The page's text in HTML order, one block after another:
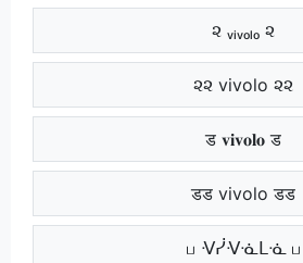
૨ ᵥᵢᵥₒₗₒ ૨
૨૨ vivolo ૨૨
ड 𝐯𝐢𝐯𝐨𝐥𝐨 ड
डड vivolo डड
ப ᐺᓰᐺᓍᒪᓍ ப